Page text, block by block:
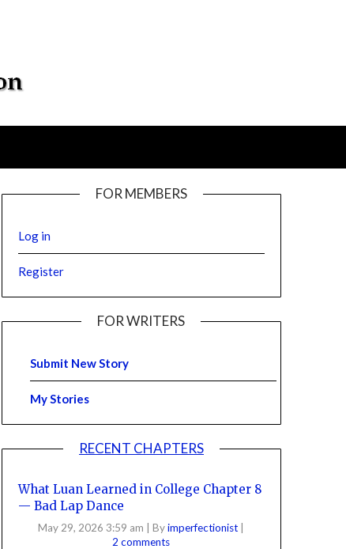
FOR MEMBERS
Log in
Register
FOR WRITERS
Submit New Story
My Stories
RECENT CHAPTERS
What Luan Learned in College Chapter 8
— Bad Lap Dance
May 29, 2026 3:59 am | Byimperfectionist |
2 comments